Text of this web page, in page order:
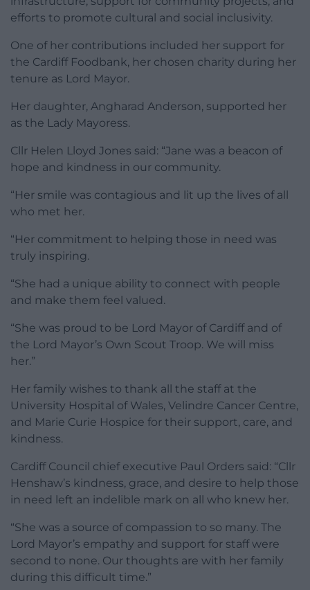
efforts to promote cultural and social inclusivity.
One of her contributions included her support for
the Cardiff Foodbank, her chosen charity during her
tenure as Lord Mayor.
Her daughter, Angharad Anderson, supported her
as the Lady Mayoress.
Cllr Helen Lloyd Jones said: “Jane was a beacon of
hope and kindness in our community.
“Her smile was contagious and lit up the lives of all
who met her.
“Her commitment to helping those in need was
truly inspiring.
“She had a unique ability to connect with people
and make them feel valued.
“She was proud to be Lord Mayor of Cardiff and of
the Lord Mayor’s Own Scout Troop. We will miss
her.”
Her family wishes to thank all the staff at the
University Hospital of Wales, Velindre Cancer Centre,
and Marie Curie Hospice for their support, care, and
kindness.
Cardiff Council chief executive Paul Orders said: “Cllr
Henshaw’s kindness, grace, and desire to help those
in need left an indelible mark on all who knew her.
“She was a source of compassion to so many. The
Lord Mayor’s empathy and support for staff were
second to none. Our thoughts are with her family
during this difficult time.”